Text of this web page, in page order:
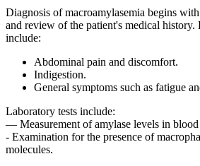
Diagnosis of macroamylasemia begins
and review of the patient's medical history.
include:
Abdominal pain and discomfort.
Indigestion.
General symptoms such as fatigue
Laboratory tests include:
— Measurement of amylase levels in blood
- Examination for the presence of
molecules.